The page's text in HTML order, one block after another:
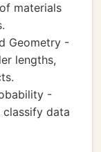
materials
Geometry -
lengths,
-
classify data